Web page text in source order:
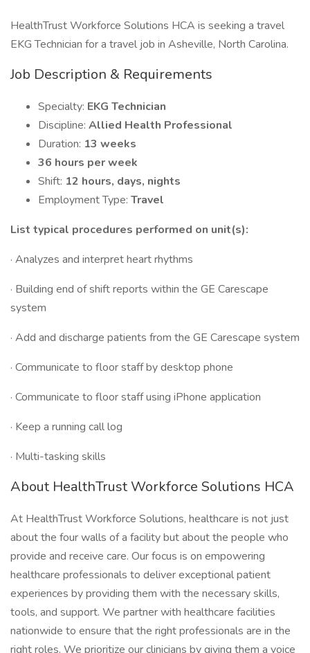
HealthTrust Workforce Solutions HCA is seeking a travel
EKG Technician for a travel job in Asheville, North Carolina.
Job Description & Requirements
Specialty: EKG Technician
Discipline: Allied Health Professional
Duration: 13 weeks
36 hours per week
Shift: 12 hours, days, nights
Employment Type: Travel
List typical procedures performed on unit(s):
· Analyzes and interpret heart rhythms
· Building end of shift reports within the GE Carescape
system
· Add and discharge patients from the GE Carescape system
· Communicate to floor staff by desktop phone
· Communicate to floor staff using iPhone application
· Keep a running call log
· Multi-tasking skills
About HealthTrust Workforce Solutions HCA
At HealthTrust Workforce Solutions, healthcare is not just
about the four walls of a facility but about the people who
provide and receive care. Our focus is on empowering
healthcare professionals to deliver exceptional patient
experiences by providing them with the necessary skills,
tools, and support. We partner with healthcare facilities
nationwide to ensure that the right professionals are in the
right roles. We prioritize our clinicians by giving them a voice